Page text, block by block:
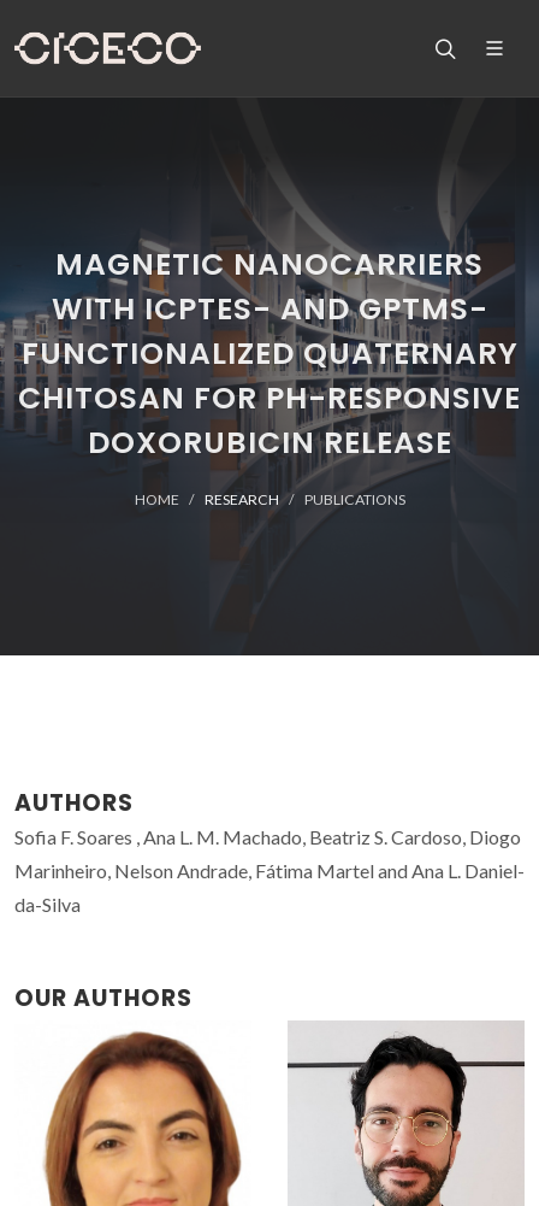
MAGNETIC NANOCARRIERS
WITH ICPTES- AND GPTMS-
FUNCTIONALIZED QUATERNARY
CHITOSAN FOR PH-RESPONSIVE
DOXORUBICIN RELEASE
HOME RESEARCH PUBLICATIONS
AUTHORS
Sofia F. Soares , Ana L. M. Machado, Beatriz S. Cardoso, Diogo
Marinheiro, Nelson Andrade, Fátima Martel and Ana L. Daniel-
da-Silva
OUR AUTHORS